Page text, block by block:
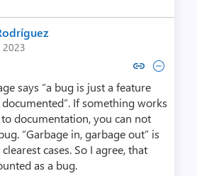
2023
Copy link to comment by
Collapse comment by
says “a bug is just a feature
If something works
documentation, you can not
“Garbage in, garbage out” is
cases. So I agree, that
as a bug.